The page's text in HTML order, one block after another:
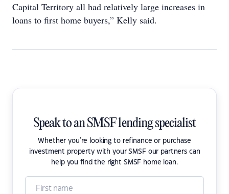
Capital Territory all had relatively large increases in
loans to first home buyers,” Kelly said.
Speak to an SMSF lending specialist
Whether you're looking to refinance or purchase
investment property with your SMSF our partners can
help you find the right SMSF home loan.